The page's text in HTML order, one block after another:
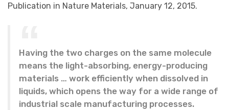
Publication in Nature Materials, January 12, 2015.
Having the two charges on the same molecule
means the light-absorbing, energy-producing
materials … work efficiently when dissolved in
liquids, which opens the way for a wide range of
industrial scale manufacturing processes.